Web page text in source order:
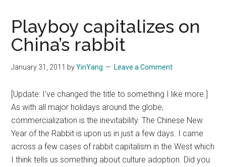
Playboy capitalizes on
China’s rabbit
January 31, 2011 byYinYang Leave a Comment
[Update: I've changed the title to something I like more.]
As with all major holidays around the globe,
commercialization is the inevitability. The Chinese New
Year of the Rabbit is upon us in just a few days. I came
across a few cases of rabbit capitalism in the West which
I think tells us something about culture adoption. Did you